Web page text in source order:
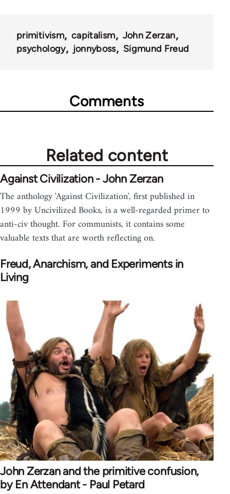
primitivism capitalism
John Zerzan
psychology
jonnyboss Sigmund Freud
Comments
Related content
Against Civilization - John Zerzan
The anthology 'Against Civilization', first published in
1999 by Uncivilized Books, is a well-regarded primer to
anti-civ thought. For communists, it contains some
valuable texts that are worth reflecting on.
Freud, Anarchism, and Experiments in
Living
John Zerzan and the primitive confusion,
by En Attendant - Paul Petard